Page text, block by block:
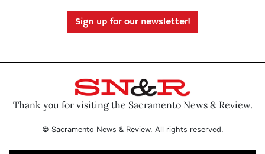
Sign up for our newsletter!
Thank you for visiting the Sacramento News & Review.
© Sacramento News & Review. All rights reserved.